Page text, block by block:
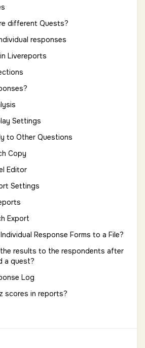
different Quests?
responses
Livereports
Settings
to Other Questions
Copy
Editor
Settings
Export
Response Forms to a File?
results to the respondents after
a quest?
Log
scores in reports?